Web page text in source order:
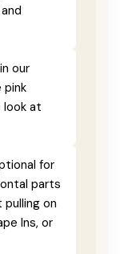
our
look at
for
parts
on
Ins, or